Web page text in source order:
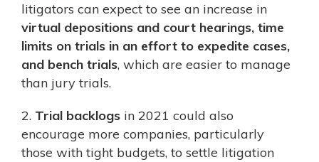
litigators can expect to see an increase in
virtual depositions and court hearings, time
limits on trials in an effort to expedite cases,
and bench trials, which are easier to manage
than jury trials.
2. Trial backlogs in 2021 could also
encourage more companies, particularly
those with tight budgets, to settle litigation